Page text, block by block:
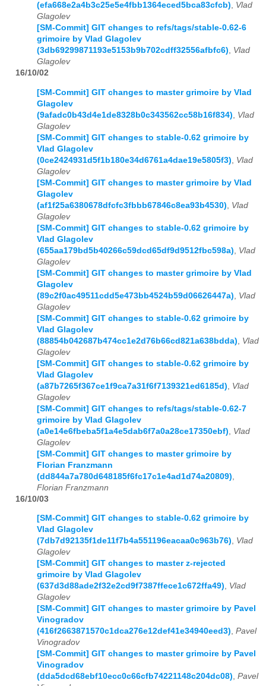
(efa668e2a4b3c25e5e4fbb1364eced5bca83cfcb), Vlad
Glagolev
[SM-Commit] GIT changes to refs/tags/stable-0.62-6
grimoire by Vlad Glagolev
(3db69299871193e5153b9b702cdff32556afbfc6), Vlad
Glagolev
16/10/02
[SM-Commit] GIT changes to master grimoire by Vlad
Glagolev
(9afadc0b43d4e1de8328b0c343562cc58b16f834)
Vlad
Glagolev
[SM-Commit] GIT changes to stable-0.62 grimoire by
Vlad Glagolev
(0ce2424931d5f1b180e34d6761a4dae19e5805f3)
Vlad
Glagolev
[SM-Commit] GIT changes to master grimoire by Vlad
Glagolev
(af1f25a6380678dfcfc3fbbb67846c8ea93b4530)
Vlad
Glagolev
[SM-Commit] GIT changes to stable-0.62 grimoire by
Vlad Glagolev
(655aa179bd5b40266c59dcd65df9d9512fbc598a)
Vlad
Glagolev
[SM-Commit] GIT changes to master grimoire by Vlad
Glagolev
(89c2f0ac49511cdd5e473bb4524b59d06626447a)
Vlad
Glagolev
[SM-Commit] GIT changes to stable-0.62 grimoire by
Vlad Glagolev
(88854b042687b474cc1e2d76b66cd821a638bdda)
Vlad
Glagolev
[SM-Commit] GIT changes to stable-0.62 grimoire by
Vlad Glagolev
(a87b7265f367ce1f9ca7a31f6f7139321ed6185d)
Vlad
Glagolev
[SM-Commit] GIT changes to refs/tags/stable-0.62-7
grimoire by Vlad Glagolev
(a0e14e6fbeba5f1a4e5dab6f7a0a28ce17350ebf)
Vlad
Glagolev
[SM-Commit] GIT changes to master grimoire by
Florian Franzmann
(dd844a7a780d648185f6fc17c1e4ad1d74a20809)
Florian Franzmann
16/10/03
[SM-Commit] GIT changes to stable-0.62 grimoire by
Vlad Glagolev
(7db7d92135f1de11f7b4a551196eacaa0c963b76), Vlad
Glagolev
[SM-Commit] GIT changes to master z-rejected
grimoire by Vlad Glagolev
(637d3d88ade2f32e2cd9f7387ffece1c672ffa49), Vlad
Glagolev
[SM-Commit] GIT changes to master grimoire by Pavel
Vinogradov
(416f2663871570c1dca276e12def41e34940eed3), Pavel
Vinogradov
[SM-Commit] GIT changes to master grimoire by Pavel
Vinogradov
(dda5dcd68ebf10ecc0c66cfb74221148c204dc08), Pavel